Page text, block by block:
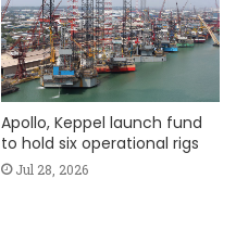
Apollo, Keppel launch fund
to hold six operational rigs
Jul 28, 2026